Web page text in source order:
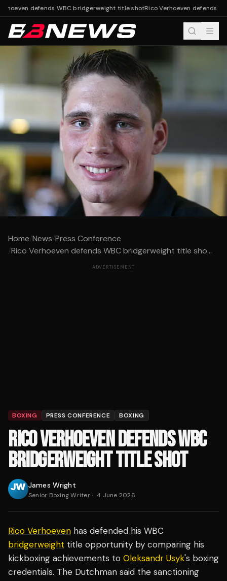
defends WBC bridgerweight title shotRico Verhoeven defends
Home/News/Press Conference
/Rico Verhoeven defends WBC bridgerweight title sho...
ADVERTISEMENT
BOXING PRESS CONFERENCE BOXING
RICO VERHOEVEN DEFENDS WBC
BRIDGERWEIGHT TITLE SHOT
James Wright
Senior Boxing Writer· 4 June 2026
Rico Verhoeven has defended his WBC
bridgerweight title opportunity by comparing his
kickboxing achievements to Oleksandr Usyk's boxing
credentials. The Dutchman said the sanctioning